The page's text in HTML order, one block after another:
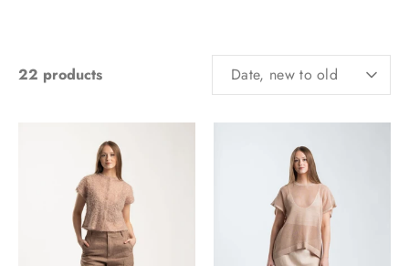
22 products
SORTDate, new to old